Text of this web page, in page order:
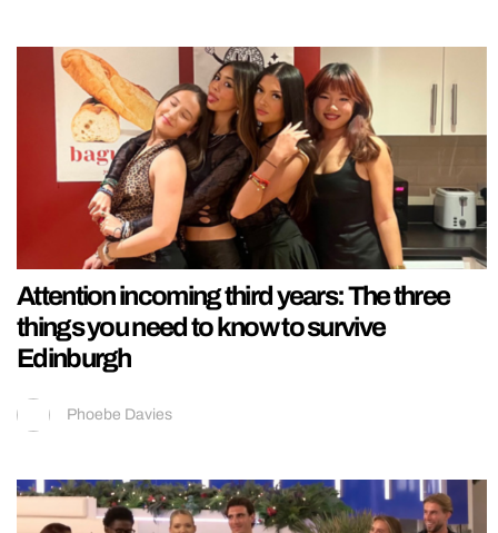
Attention incoming third years: The three
things you need to know to survive
Edinburgh
Phoebe Davies